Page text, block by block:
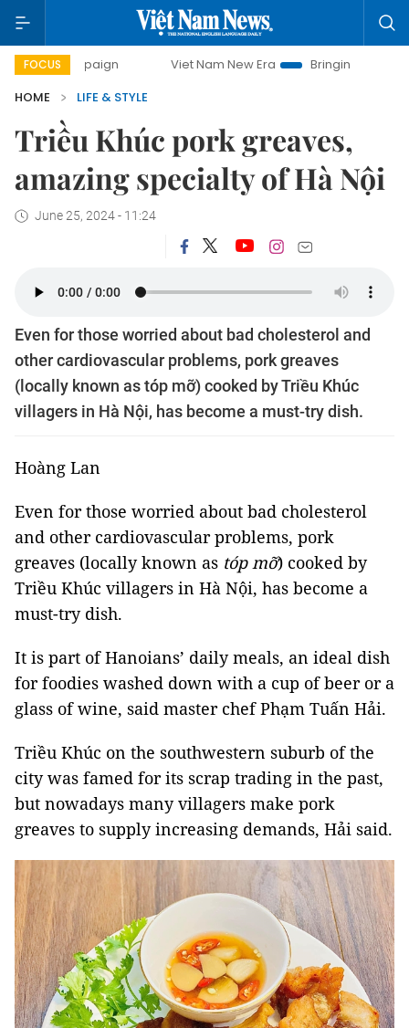
FOCUS Viet Nam New Era
Bringing Resolutions to Life
HOME
LIFE & STYLE
Triều Khúc pork greaves,
amazing specialty of Hà Nội
June 25, 2024 - 11:24
Even for those worried about bad cholesterol and
other cardiovascular problems, pork greaves
(locally known as tóp mỡ) cooked by Triều Khúc
villagers in Hà Nội, has become a must-try dish.
Hoàng Lan
Even for those worried about bad cholesterol
and other cardiovascular problems, pork
greaves (locally known as tóp mỡ) cooked by
Triều Khúc villagers in Hà Nội, has become a
must-try dish.
It is part of Hanoians’ daily meals, an ideal dish
for foodies washed down with a cup of beer or a
glass of wine, said master chef Phạm Tuấn Hải.
Triều Khúc on the southwestern suburb of the
city was famed for its scrap trading in the past,
but nowadays many villagers make pork
greaves to supply increasing demands, Hải said.